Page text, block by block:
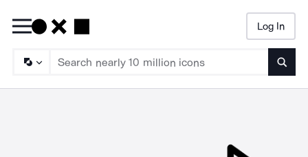
Log In